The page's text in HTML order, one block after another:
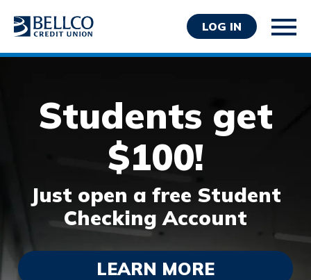
LOG IN
Business
Wealth Management
About Bellco
Students get
$100!
Just open a free Student
Checking Account
LEARN MORE